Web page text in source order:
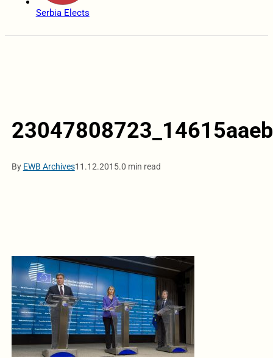
Serbia Elects
By EWB Archives11.12.2015.0 min read